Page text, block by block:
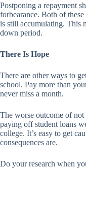
Postponing a repayment
forbearance. Both of
is still accumulating. This
down period.
There Is Hope
There are other ways to
school. Pay more than
never miss a month.
The worse outcome of
paying off student loans
college. It’s easy to get
consequences are.
Do your research when